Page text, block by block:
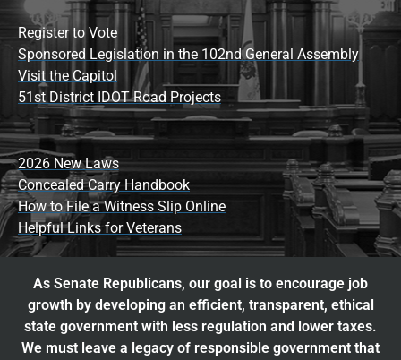
Register to Vote
Sponsored Legislation in the 102nd General Assembly
Visit the Capitol
51st District IDOT Road Projects
2026 New Laws
Concealed Carry Handbook
How to File a Witness Slip Online
Helpful Links for Veterans
As Senate Republicans, our goal is to encourage job
growth by developing an efficient, transparent, ethical
state government with less regulation and lower taxes.
We must leave a legacy of responsible government that